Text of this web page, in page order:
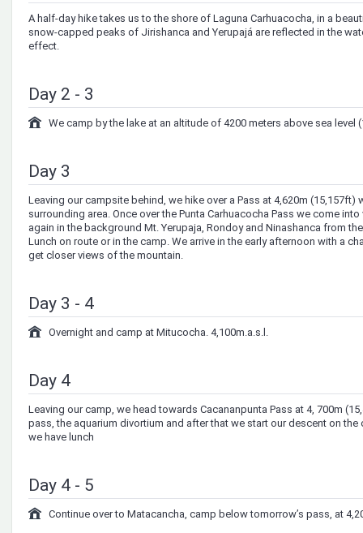
A half-day hike takes us to the shore of Laguna Carhuacocha, in a
snow-capped peaks of Jirishanca and Yerupajá are reflected in the
effect.
Day 2 - 3
We camp by the lake at an altitude of 4200 meters above sea level
Day 3
Leaving our campsite behind, we hike over a Pass at 4,620m (15,157ft)
surrounding area. Once over the Punta Carhuacocha Pass we come
again in the background Mt. Yerupaja, Rondoy and Ninashanca from
Lunch on route or in the camp. We arrive in the early afternoon with a
get closer views of the mountain.
Day 3 - 4
Overnight and camp at Mitucocha. 4,100m.a.s.l.
Day 4
Leaving our camp, we head towards Cacananpunta Pass at 4, 700m
pass, the aquarium divortium and after that we start our descent on the
we have lunch
Day 4 - 5
Continue over to Matacancha, camp below tomorrow’s pass, at